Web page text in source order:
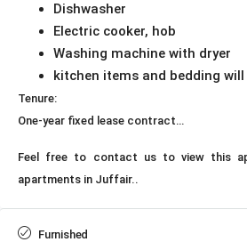
Dishwasher
Electric cooker, hob
Washing machine with dryer
kitchen items and bedding will
Tenure:
One-year fixed lease contract…
Feel free to contact us to view this
apartments in Juffair..
Furnished